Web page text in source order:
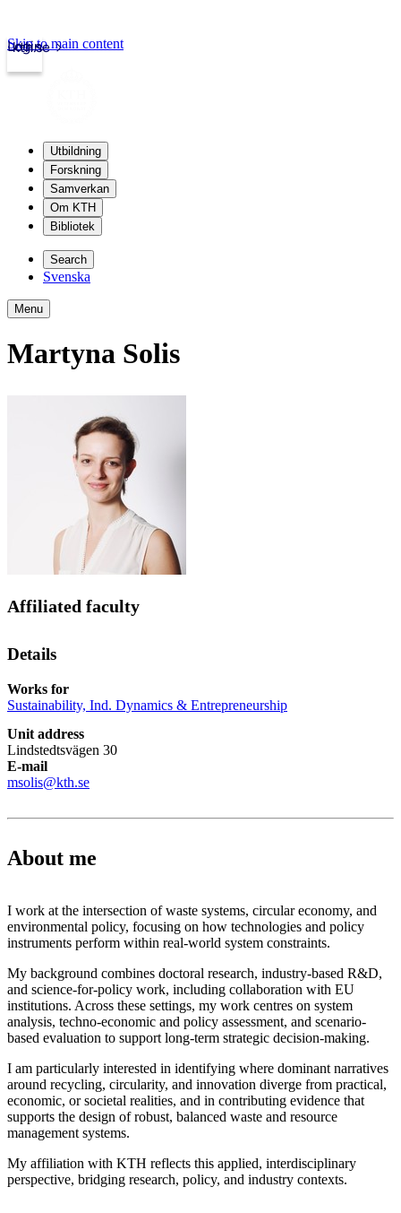
kth.se
Login
Skip to main content
Utbildning
Forskning
Samverkan
Om KTH
Bibliotek
Search
Svenska
Menu
Martyna Solis
Affiliated faculty
Details
Works for
Sustainability, Ind. Dynamics & Entrepreneurship
Unit address
Lindstedtsvägen 30
E-mail
msolis@kth.se
About me
I work at the intersection of waste systems, circular economy, and
environmental policy, focusing on how technologies and policy
instruments perform within real-world system constraints.
My background combines doctoral research, industry-based R&D,
and science-for-policy work, including collaboration with EU
institutions. Across these settings, my work centres on system
analysis, techno-economic and policy assessment, and scenario-
based evaluation to support long-term strategic decision-making.
I am particularly interested in identifying where dominant narratives
around recycling, circularity, and innovation diverge from practical,
economic, or societal realities, and in contributing evidence that
supports the design of robust, balanced waste and resource
management systems.
My affiliation with KTH reflects this applied, interdisciplinary
perspective, bridging research, policy, and industry contexts.